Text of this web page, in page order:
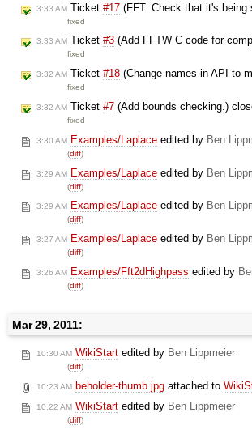
3:33 AM Ticket #17 (FFT: Check that it's
fixed
3:33 AM Ticket #3 (Add FFTW C code for
fixed
3:32 AM Ticket #18 (Change names in API to
fixed
3:32 AM Ticket #7 (Add bounds checking.)
fixed
3:30 AM Examples/Laplace edited by Ben
(diff)
3:29 AM Examples/Laplace edited by Ben
(diff)
3:29 AM Examples/Laplace edited by Ben
(diff)
3:27 AM Examples/Laplace edited by Ben
(diff)
3:26 AM Examples/Fft2dHighpass edited by
(diff)
Mar 29, 2011:
10:30 AM WikiStart edited by Ben Lippmeier
(diff)
10:23 AM beholder-thumb.jpg attached to
10:22 AM WikiStart edited by Ben Lippmeier
(diff)